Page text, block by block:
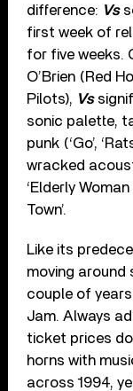
difference: Vs
first week of
for five weeks.
O’Brien (Red
Pilots), Vs
sonic palette,
punk (‘Go’,
wracked
‘Elderly
Town’.
Like its
moving around
couple of
Jam. Always
ticket prices
horns with
across 1994,